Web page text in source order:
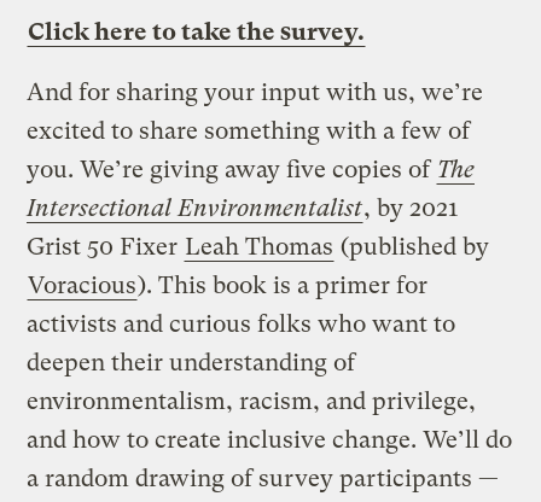
Click here to take the survey.
And for sharing your input with us, we’re
excited to share something with a few of
you. We’re giving away five copies of The
Intersectional Environmentalist, by 2021
Grist 50 Fixer Leah Thomas (published by
Voracious). This book is a primer for
activists and curious folks who want to
deepen their understanding of
environmentalism, racism, and privilege,
and how to create inclusive change. We’ll do
a random drawing of survey participants —